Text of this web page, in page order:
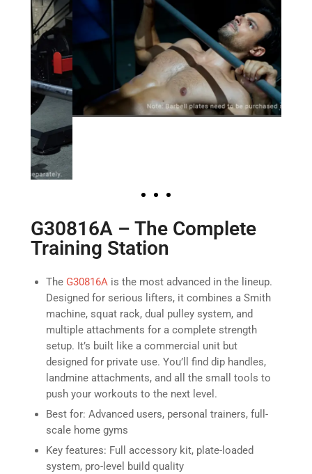
G30816A – The Complete
Training Station
The G30816Ais the most advanced in the lineup.
Designed for serious lifters, it combines a Smith
machine, squat rack, dual pulley system, and
multiple attachments for a complete strength
setup. It’s built like a commercial unit but
designed for private use. You’ll find dip handles,
landmine attachments, and all the small tools to
push your workouts to the next level.
Best for: Advanced users, personal trainers, full-
scale home gyms
Key features: Full accessory kit, plate-loaded
system, pro-level build quality